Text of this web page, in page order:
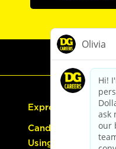
Express Hiring
Candidate Guide:
Using the Careers